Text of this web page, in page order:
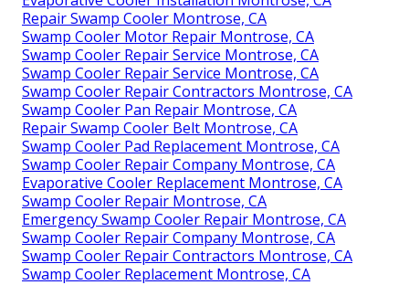
Repair Swamp Cooler Montrose, CA
Swamp Cooler Motor Repair Montrose, CA
Swamp Cooler Repair Service Montrose, CA
Swamp Cooler Repair Service Montrose, CA
Swamp Cooler Repair Contractors Montrose, CA
Swamp Cooler Pan Repair Montrose, CA
Repair Swamp Cooler Belt Montrose, CA
Swamp Cooler Pad Replacement Montrose, CA
Swamp Cooler Repair Company Montrose, CA
Evaporative Cooler Replacement Montrose, CA
Swamp Cooler Repair Montrose, CA
Emergency Swamp Cooler Repair Montrose, CA
Swamp Cooler Repair Company Montrose, CA
Swamp Cooler Repair Contractors Montrose, CA
Swamp Cooler Replacement Montrose, CA